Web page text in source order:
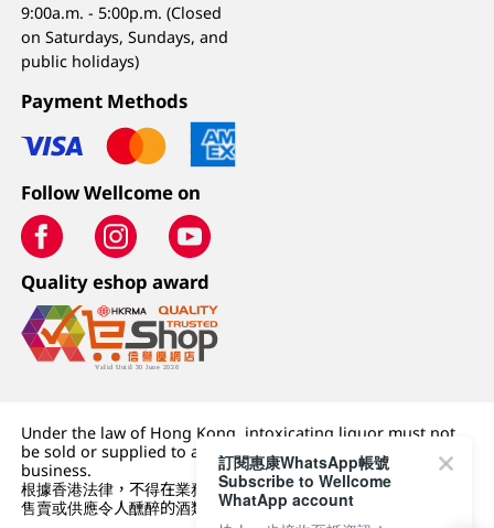
9:00a.m. - 5:00p.m. (Closed
on Saturdays, Sundays, and
public holidays)
Payment Methods
Follow Wellcome on
Quality eshop award
Under the law of Hong Kong, intoxicating liquor must not
be sold or supplied to a minor (under 18) in the course of
business.
根據香港法律，不得在業務過程中，向未成年人 (18 歲以下人士)
售賣或供應令人醺醉的酒類。
訂閱惠康WhatsApp帳號
Subscribe to Wellcome
WhatApp account